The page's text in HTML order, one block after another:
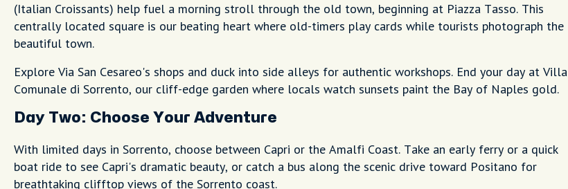
(Italian Croissants) help fuel a morning stroll through the old town, beginning at Piazza Tasso. This
centrally located square is our beating heart where old-timers play cards while tourists photograph the
beautiful town.
Explore Via San Cesareo's shops and duck into side alleys for authentic workshops. End your day at Villa
Comunale di Sorrento, our cliff-edge garden where locals watch sunsets paint the Bay of Naples gold.
Day Two: Choose Your Adventure
With limited days in Sorrento, choose between Capri or the Amalfi Coast. Take an early ferry or a quick
boat ride to see Capri's dramatic beauty, or catch a bus along the scenic drive toward Positano for
breathtaking clifftop views of the Sorrento coast.